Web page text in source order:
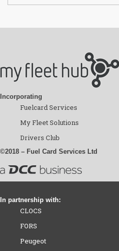
Incorporating
Fuelcard Services
My Fleet Solutions
Drivers Club
©2018 – Fuel Card Services Ltd
In partnership with:
CLOCS
FORS
Peugeot